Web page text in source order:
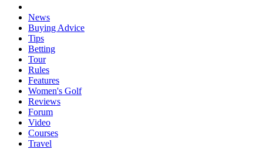
News
Buying Advice
Tips
Betting
Tour
Rules
Features
Women's Golf
Reviews
Forum
Video
Courses
Travel